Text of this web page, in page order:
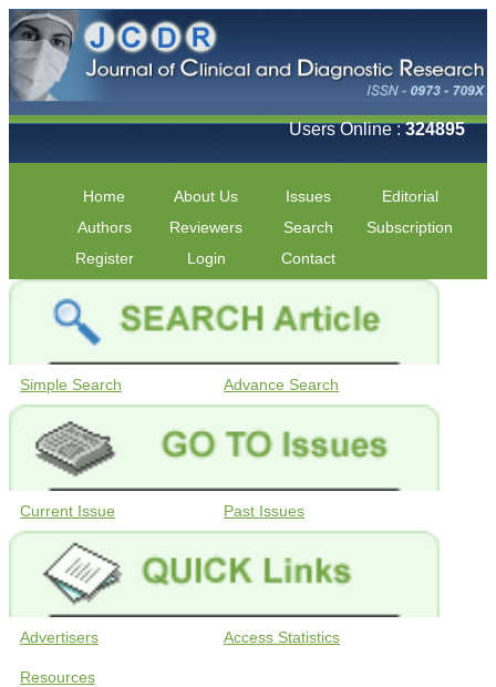
Users Online :324895
Home About Us Issues
Editorial
Authors
Reviewers Search
Subscription
Register
Login Contact
Simple Search Advance Search
Current Issue Past Issues
Advertisers Access Statistics
Resources